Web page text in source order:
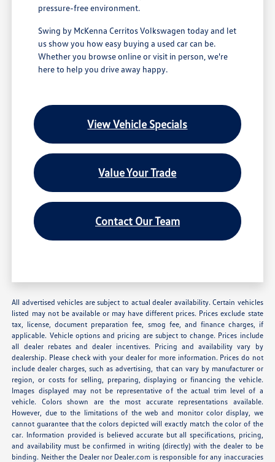
pressure-free environment.
Swing by McKenna Cerritos Volkswagen today and let
us show you how easy buying a used car can be.
Whether you browse online or visit in person, we're
here to help you drive away happy.
View Vehicle Specials
Value Your Trade
Contact Our Team
All advertised vehicles are subject to actual dealer availability. Certain vehicles
listed may not be available or may have different prices. Prices exclude state
tax, license, document preparation fee, smog fee, and finance charges, if
applicable. Vehicle options and pricing are subject to change. Prices include
all dealer rebates and dealer incentives. Pricing and availability vary by
dealership. Please check with your dealer for more information. Prices do not
include dealer charges, such as advertising, that can vary by manufacturer or
region, or costs for selling, preparing, displaying or financing the vehicle.
Images displayed may not be representative of the actual trim level of a
vehicle. Colors shown are the most accurate representations available.
However, due to the limitations of the web and monitor color display, we
cannot guarantee that the colors depicted will exactly match the color of the
car. Information provided is believed accurate but all specifications, pricing,
and availability must be confirmed in writing (directly) with the dealer to be
binding. Neither the Dealer nor Dealer.com is responsible for any inaccuracies